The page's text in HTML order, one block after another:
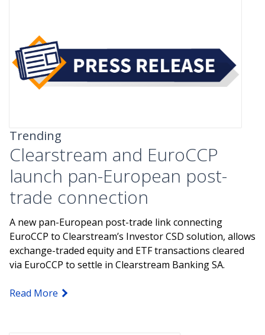
Trending
Clearstream and EuroCCP
launch pan-European post-
trade connection
A new pan-European post-trade link connecting
EuroCCP to Clearstream’s Investor CSD solution, allows
exchange-traded equity and ETF transactions cleared
via EuroCCP to settle in Clearstream Banking SA.
Read More